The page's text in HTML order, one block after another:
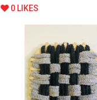
0 LIKES